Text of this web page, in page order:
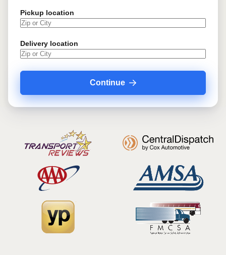
Pickup location
Delivery location
Continue